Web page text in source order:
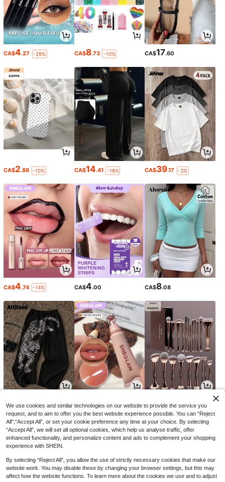
CA$4.27 -29% CA$8.73 -10% CA$17.60
CA$2.88 -10% CA$14.41 -18% CA$39.17 -3%
CA$4.74 -14% CA$4.00 CA$8.08
CA$ 20.28 CA$6.64 -17% CA$9.07 -2%
We use cookies and similar technologies on our website to provide the service you
request, and to aim to offer you the best website experience possible. You can “Reject
All",“Accept All”, or set your cookie preference any time at your choice. By selecting
“Accept All”, we will set all optional cookies, which help us analyse traffic, offer
enhanced functionality, and personalize content and ads to complement your shopping
experience with SHEIN.
By selecting “Reject All”, you allow the use of strictly necessary cookies that make our
website work. You may disable these by changing your browser settings, but this may
affect how the website functions. To learn more about the cookies we use and to adjust